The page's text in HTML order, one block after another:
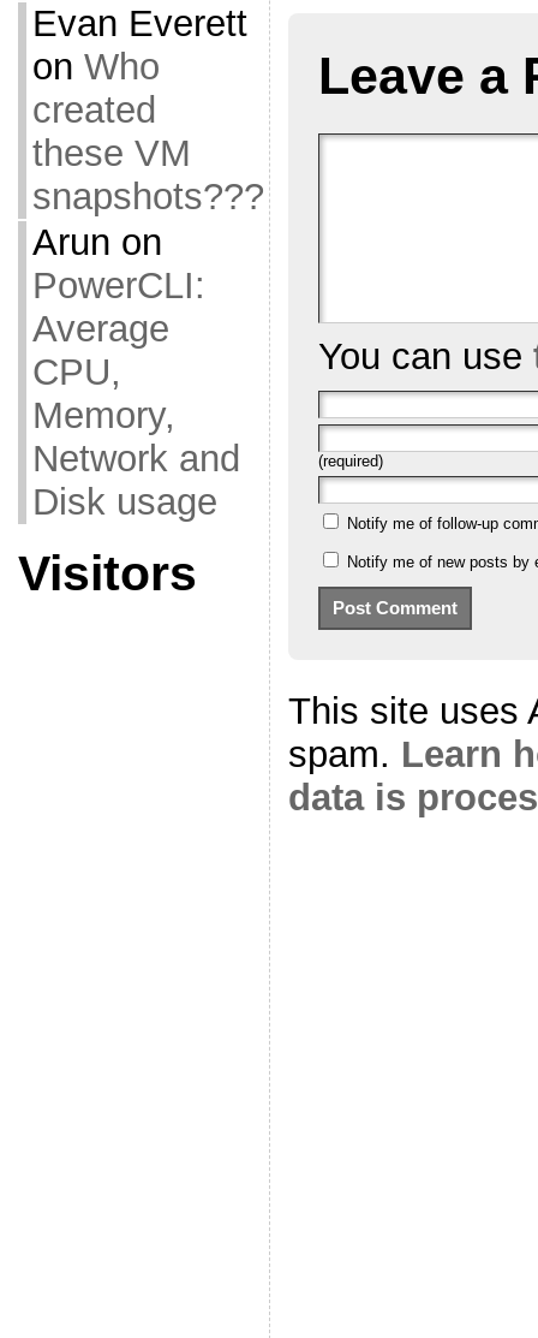
Evan Everett
on Who
created
these VM
snapshots???
Arun on
PowerCLI:
Average
CPU,
Memory,
Network and
Disk usage
Visitors
Leave a
You can use
(required)
Notify me of follow-up
Notify me of new posts by
This site uses
spam. Learn
data is